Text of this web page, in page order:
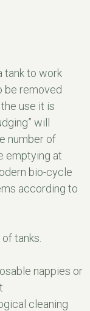
tank to work
be removed
use it is
will
number of
emptying at
bio-cycle
according to
tanks.
nappies or
cleaning